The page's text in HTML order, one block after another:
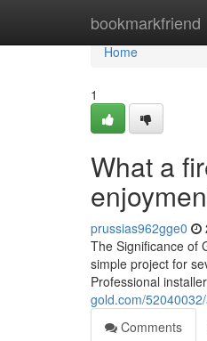
bookmarkfriend
Home
Home
1
What a
prussias962gge0
The Significance of
simple project for
Professional
gold.com/
Comments